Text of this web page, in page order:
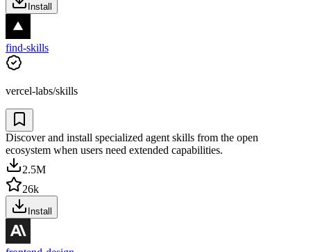
Install
find-skills
vercel-labs/skills
Discover and install specialized agent skills from the open
ecosystem when users need extended capabilities.
2.5M
26k
Install